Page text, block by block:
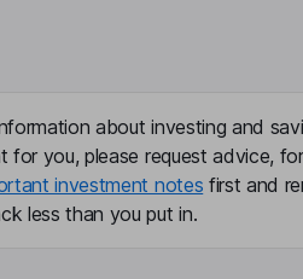
about investing and
for you, please request advice,
investment notes first and
less than you put in.